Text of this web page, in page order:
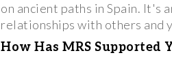
on ancient paths in Spain. It's
relationships with others and
How Has MRS Supported